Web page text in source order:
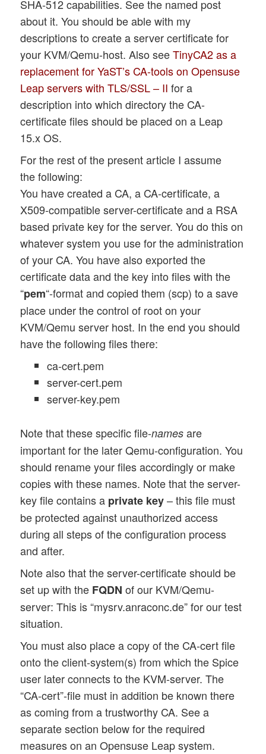
SHA-512 capabilities. See the named post
about it. You should be able with my
descriptions to create a server certificate for
your KVM/Qemu-host. Also seeTinyCA2 as a
replacement for YaST’s CA-tools on Opensuse
Leap servers with TLS/SSL – II for a
description into which directory the CA-
certificate files should be placed on a Leap
15.x OS.
For the rest of the present article I assume
the following:
You have created a CA, a CA-certificate, a
X509-compatible server-certificate and a RSA
based private key for the server. You do this on
whatever system you use for the administration
of your CA. You have also exported the
certificate data and the key into files with the
“pem“-format and copied them (scp) to a save
place under the control of root on your
KVM/Qemu server host. In the end you should
have the following files there:
ca-cert.pem
server-cert.pem
server-key.pem
Note that these specific file-names are
important for the later Qemu-configuration. You
should rename your files accordingly or make
copies with these names. Note that the server-
key file contains a private key– this file must
be protected against unauthorized access
during all steps of the configuration process
and after.
Note also that the server-certificate should be
set up with the FQDN of our KVM/Qemu-
server: This is “mysrv.anraconc.de” for our test
situation.
You must also place a copy of the CA-cert file
onto the client-system(s) from which the Spice
user later connects to the KVM-server. The
“CA-cert”-file must in addition be known there
as coming from a trustworthy CA. See a
separate section below for the required
measures on an Opensuse Leap system.